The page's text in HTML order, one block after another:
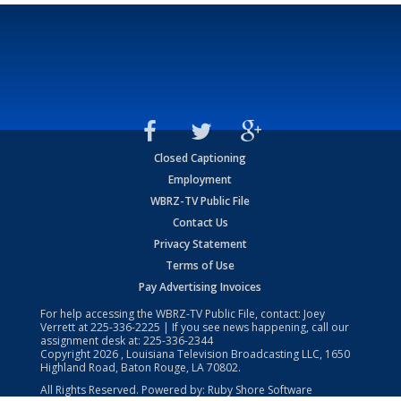
Closed Captioning
Employment
WBRZ-TV Public File
Contact Us
Privacy Statement
Terms of Use
Pay Advertising Invoices
For help accessing the WBRZ-TV Public File, contact: Joey
Verrett at225-336-2225 | If you see news happening, call our
assignment desk at: 225-336-2344
Copyright2026 , Louisiana Television Broadcasting LLC, 1650
Highland Road, Baton Rouge, LA 70802.
All Rights Reserved. Powered by: Ruby Shore Software